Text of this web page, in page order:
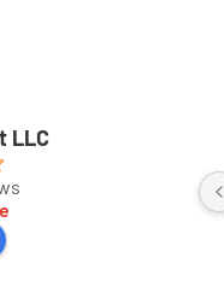
LLC
e